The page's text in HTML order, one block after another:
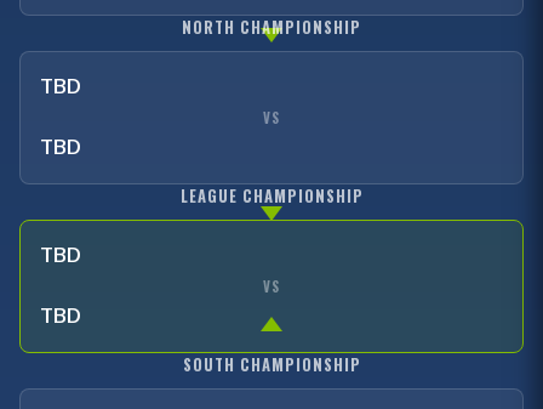
NORTH CHAMPIONSHIP
TBD
VS
TBD
LEAGUE CHAMPIONSHIP
TBD
VS
TBD
SOUTH CHAMPIONSHIP